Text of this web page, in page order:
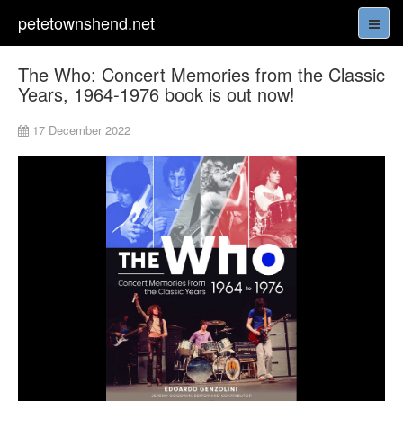
petetownshend.net
The Who: Concert Memories from the Classic
Years, 1964-1976 book is out now!
17 December 2022